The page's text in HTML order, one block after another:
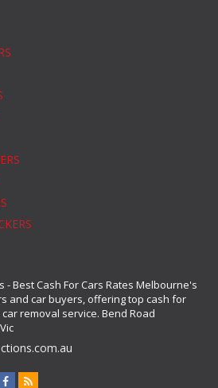
- Best Cash For Cars Rates Melbourne's
and car buyers, offering top cash for
removal service. Bend Road